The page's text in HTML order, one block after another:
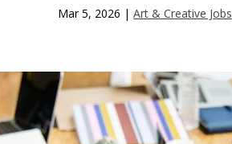
Mar 5, 2026 |Art & Creative Jobs